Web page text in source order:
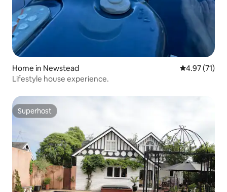
Home in Newstead 4.97 out of 5
4.97 (71)
Lifestyle house experience.
Superhost
Superhost